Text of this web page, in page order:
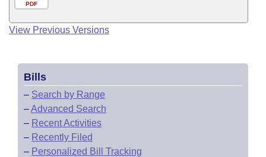
PDF
View Previous Versions
Bills
– Search by Range
–Advanced Search
– Recent Activities
– Recently Filed
– Personalized Bill Tracking